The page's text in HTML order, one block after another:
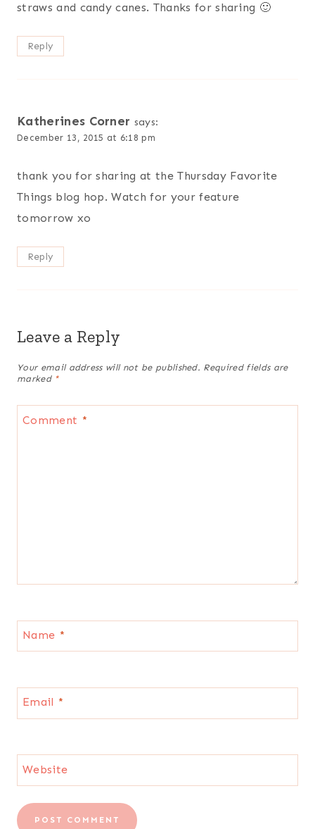
straws and candy canes. Thanks for sharing 🙂
Reply
Katherines Corner says:
December 13, 2015 at 6:18 pm
thank you for sharing at the Thursday Favorite
Things blog hop. Watch for your feature
tomorrow xo
Reply
Leave a Reply
Your email address will not be published. Required fields are
marked *
Comment *
Name *
Email *
Website